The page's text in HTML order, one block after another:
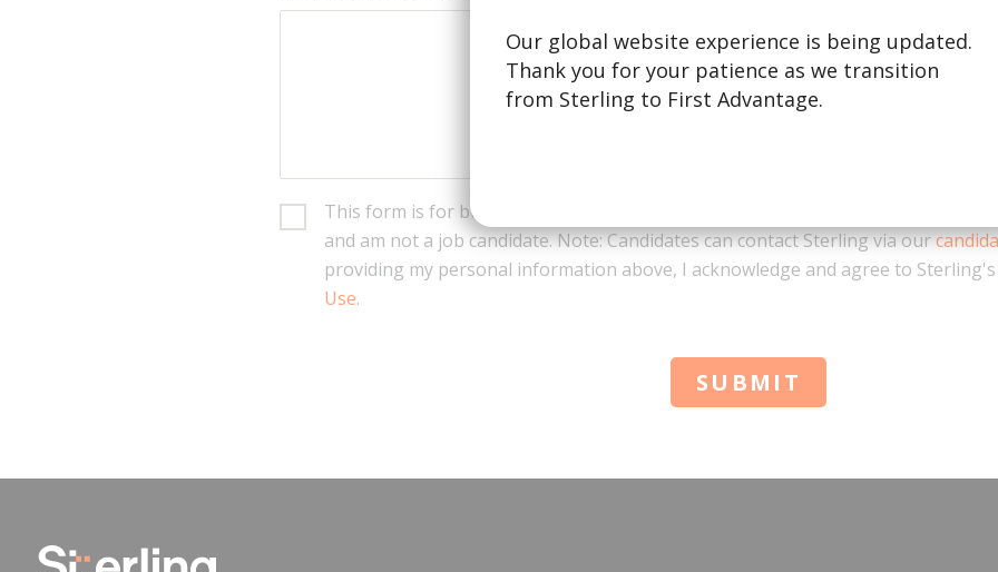
Our global website experience is being updated.
Thank you for your patience as we transition
from Sterling to First Advantage.
This form is for business inquiries only. By checking this box, I acknowledge
and am not a job candidate. Note: Candidates can contact Sterling via our
providing my personal information above, I acknowledge and agree to Sterling's
Use.
SUBMIT